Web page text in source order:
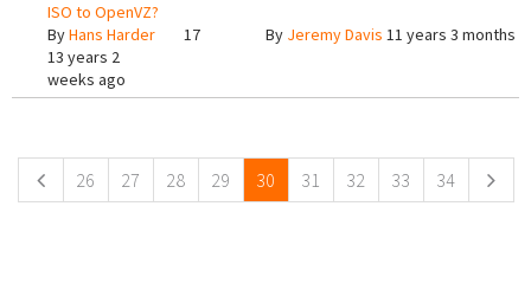
ISO to OpenVZ?
ByHans Harder
13 years 2
weeks ago
17 By Jeremy Davis 11 years 3 months
26 27 28 29 30 31 32 33 34